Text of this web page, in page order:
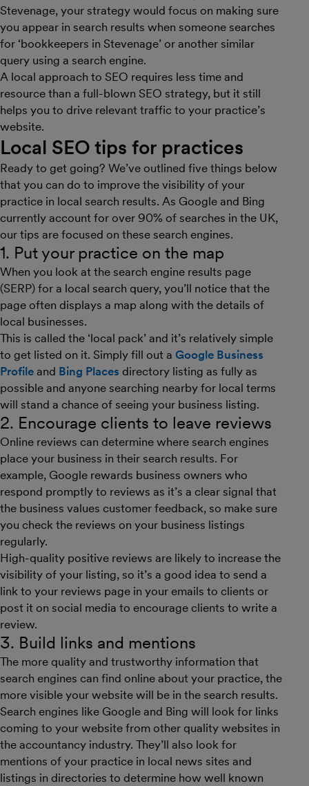
Stevenage, your strategy would focus on making sure
you appear in search results when someone searches
for ‘bookkeepers in Stevenage’ or another similar
query using a search engine.
A local approach to SEO requires less time and
resource than a full-blown SEO strategy, but it still
helps you to drive relevant traffic to your practice’s
website.
Local SEO tips for practices
Ready to get going? We’ve outlined five things below
that you can do to improve the visibility of your
practice in local search results. As Google and Bing
currently account for over 90% of searches in the UK,
our tips are focused on these search engines.
1. Put your practice on the map
When you look at the search engine results page
(SERP) for a local search query, you’ll notice that the
page often displays a map along with the details of
local businesses.
This is called the ‘local pack’ and it’s relatively simple
to get listed on it. Simply fill out a Google Business
Profile and Bing Places directory listing as fully as
possible and anyone searching nearby for local terms
will stand a chance of seeing your business listing.
2. Encourage clients to leave reviews
Online reviews can determine where search engines
place your business in their search results. For
example, Google rewards business owners who
respond promptly to reviews as it’s a clear signal that
the business values customer feedback, so make sure
you check the reviews on your business listings
regularly.
High-quality positive reviews are likely to increase the
visibility of your listing, so it’s a good idea to send a
link to your reviews page in your emails to clients or
post it on social media to encourage clients to write a
review.
3. Build links and mentions
The more quality and trustworthy information that
search engines can find online about your practice, the
more visible your website will be in the search results.
Search engines like Google and Bing will look for links
coming to your website from other quality websites in
the accountancy industry. They’ll also look for
mentions of your practice in local news sites and
listings in directories to determine how well known